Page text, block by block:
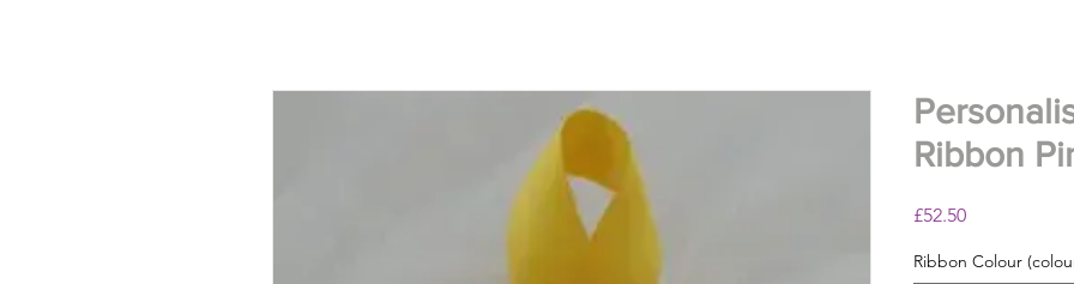
Ribbon
£52.50Price
Ribbon Colour